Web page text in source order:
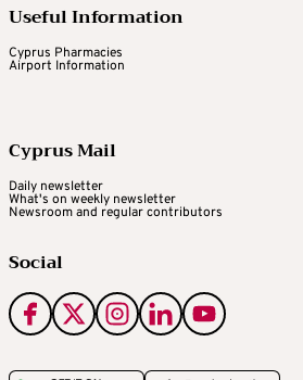
Useful Information
Cyprus Pharmacies
Airport Information
Cyprus Mail
Daily newsletter
What's on weekly newsletter
Newsroom and regular contributors
Social